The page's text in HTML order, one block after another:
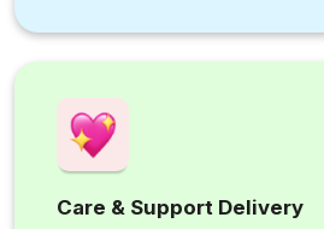
Care & Support Delivery